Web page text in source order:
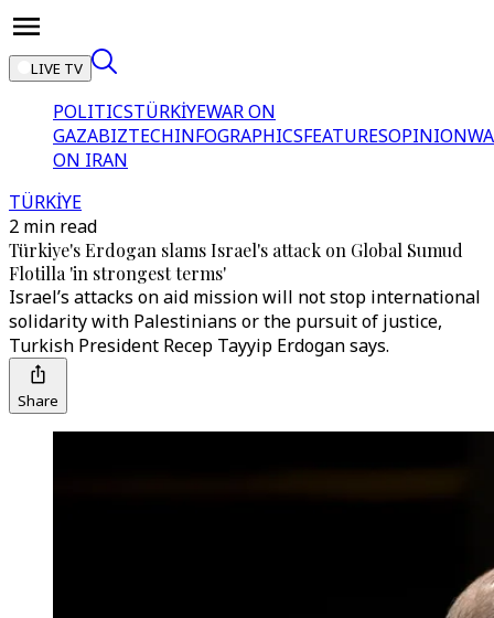
LIVE TV
POLITICSTÜRKİYEWAR ON
GAZABIZTECHINFOGRAPHICSFEATURESOPINION
ON IRAN
TÜRKİYE
2 min read
Türkiye's Erdogan slams Israel's attack on Global Sumud
Flotilla 'in strongest terms'
Israel’s attacks on aid mission will not stop international
solidarity with Palestinians or the pursuit of justice,
Turkish President Recep Tayyip Erdogan says.
Share